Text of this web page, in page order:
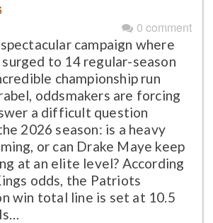
0 comment
campaign where
to 14 regular-season
championship run
oddsmakers are forcing
a difficult question
2026 season: is a heavy
or can Drake Maye keep
at an elite level? According
odds, the Patriots
win total line is set at 10.5